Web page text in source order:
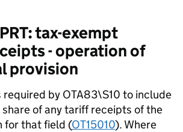
tax-exempt
- operation of
provision
by OTA83\S10 to include
of any tariff receipts of the
for that field (OT15010). Where